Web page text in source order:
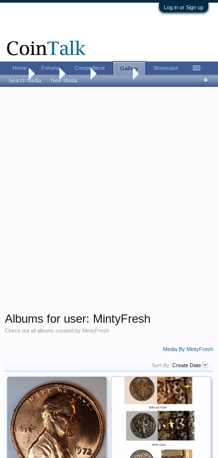
Log in or Sign up
Home Gallery Albums MintyFresh
Albums for user: MintyFresh
Check out all albums created by MintyFresh
Media By MintyFresh
Sort By: Create Date
Home Forums Competitions Gallery
Search Media New Media
Showcase